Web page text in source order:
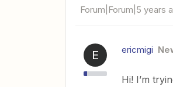
Forum|Forum|5 years
E ericmigi
Hi! I’m